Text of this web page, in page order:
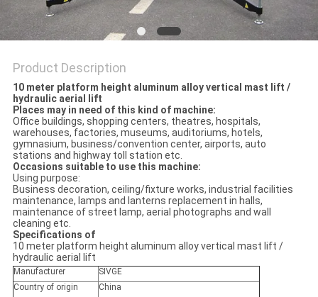
Product Description
10 meter platform height aluminum alloy vertical mast lift /
hydraulic aerial lift
Places may in need of this kind of machine:
Office buildings, shopping centers, theatres, hospitals,
warehouses, factories, museums, auditoriums, hotels,
gymnasium, business/convention center, airports, auto
stations and highway toll station etc.
Occasions suitable to use this machine:
Using purpose:
Business decoration, ceiling/fixture works, industrial facilities
maintenance, lamps and lanterns replacement in halls,
maintenance of street lamp, aerial photographs and wall
cleaning etc.
Specifications of
10 meter platform height aluminum alloy vertical mast lift /
hydraulic aerial lift
Manufacturer
SIVGE
Country of origin
China